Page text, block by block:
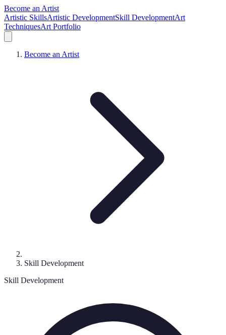
Become an Artist
Artistic SkillsArtistic DevelopmentSkill DevelopmentArt
TechniquesArt Portfolio
Become an Artist
Skill Development
Skill Development